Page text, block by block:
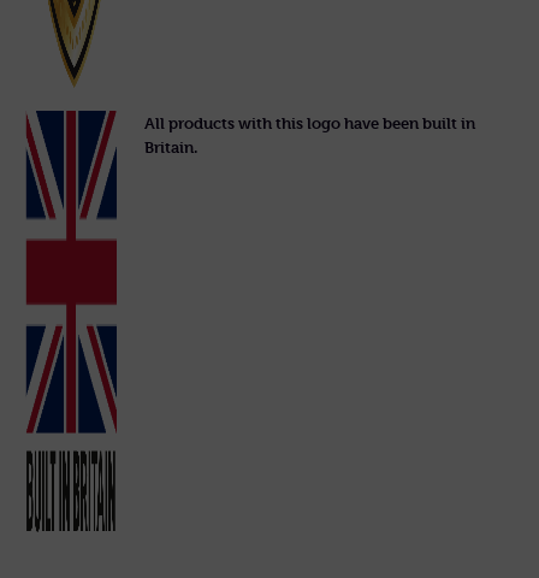
All products with this logo have been built in
Britain.